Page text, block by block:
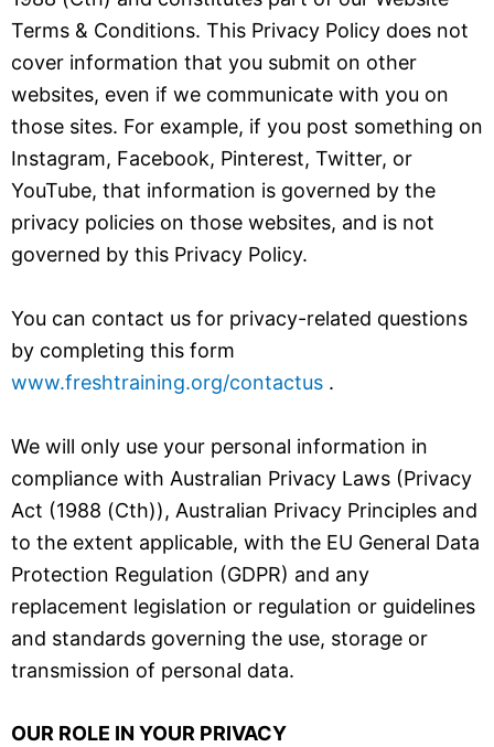
Terms & Conditions. This Privacy Policy does not
cover information that you submit on other
websites, even if we communicate with you on
those sites. For example, if you post something on
Instagram, Facebook, Pinterest, Twitter, or
YouTube, that information is governed by the
privacy policies on those websites, and is not
governed by this Privacy Policy.
You can contact us for privacy-related questions
by completing this form
www.freshtraining.org/contactus .
We will only use your personal information in
compliance with Australian Privacy Laws (Privacy
Act (1988 (Cth)), Australian Privacy Principles and
to the extent applicable, with the EU General Data
Protection Regulation (GDPR) and any
replacement legislation or regulation or guidelines
and standards governing the use, storage or
transmission of personal data.
OUR ROLE IN YOUR PRIVACY